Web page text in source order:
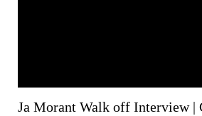
Ja Morant Walk off Interview |